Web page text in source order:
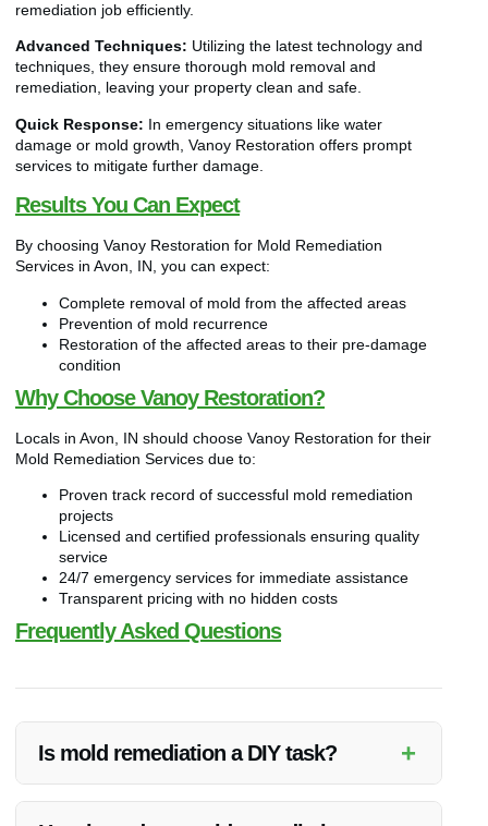
remediation job efficiently.
Advanced Techniques: Utilizing the latest technology and
techniques, they ensure thorough mold removal and
remediation, leaving your property clean and safe.
Quick Response: In emergency situations like water
damage or mold growth, Vanoy Restoration offers prompt
services to mitigate further damage.
Results You Can Expect
By choosing Vanoy Restoration for Mold Remediation
Services in Avon, IN, you can expect:
Complete removal of mold from the affected areas
Prevention of mold recurrence
Restoration of the affected areas to their pre-damage
condition
Why Choose Vanoy Restoration?
Locals in Avon, IN should choose Vanoy Restoration for their
Mold Remediation Services due to:
Proven track record of successful mold remediation
projects
Licensed and certified professionals ensuring quality
service
24/7 emergency services for immediate assistance
Transparent pricing with no hidden costs
Frequently Asked Questions
Is mold remediation a DIY task? +